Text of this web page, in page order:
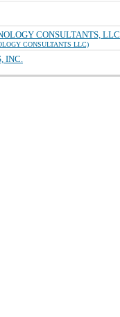
CONSULTANTS, LLC
CONSULTANTS LLC)
INC.